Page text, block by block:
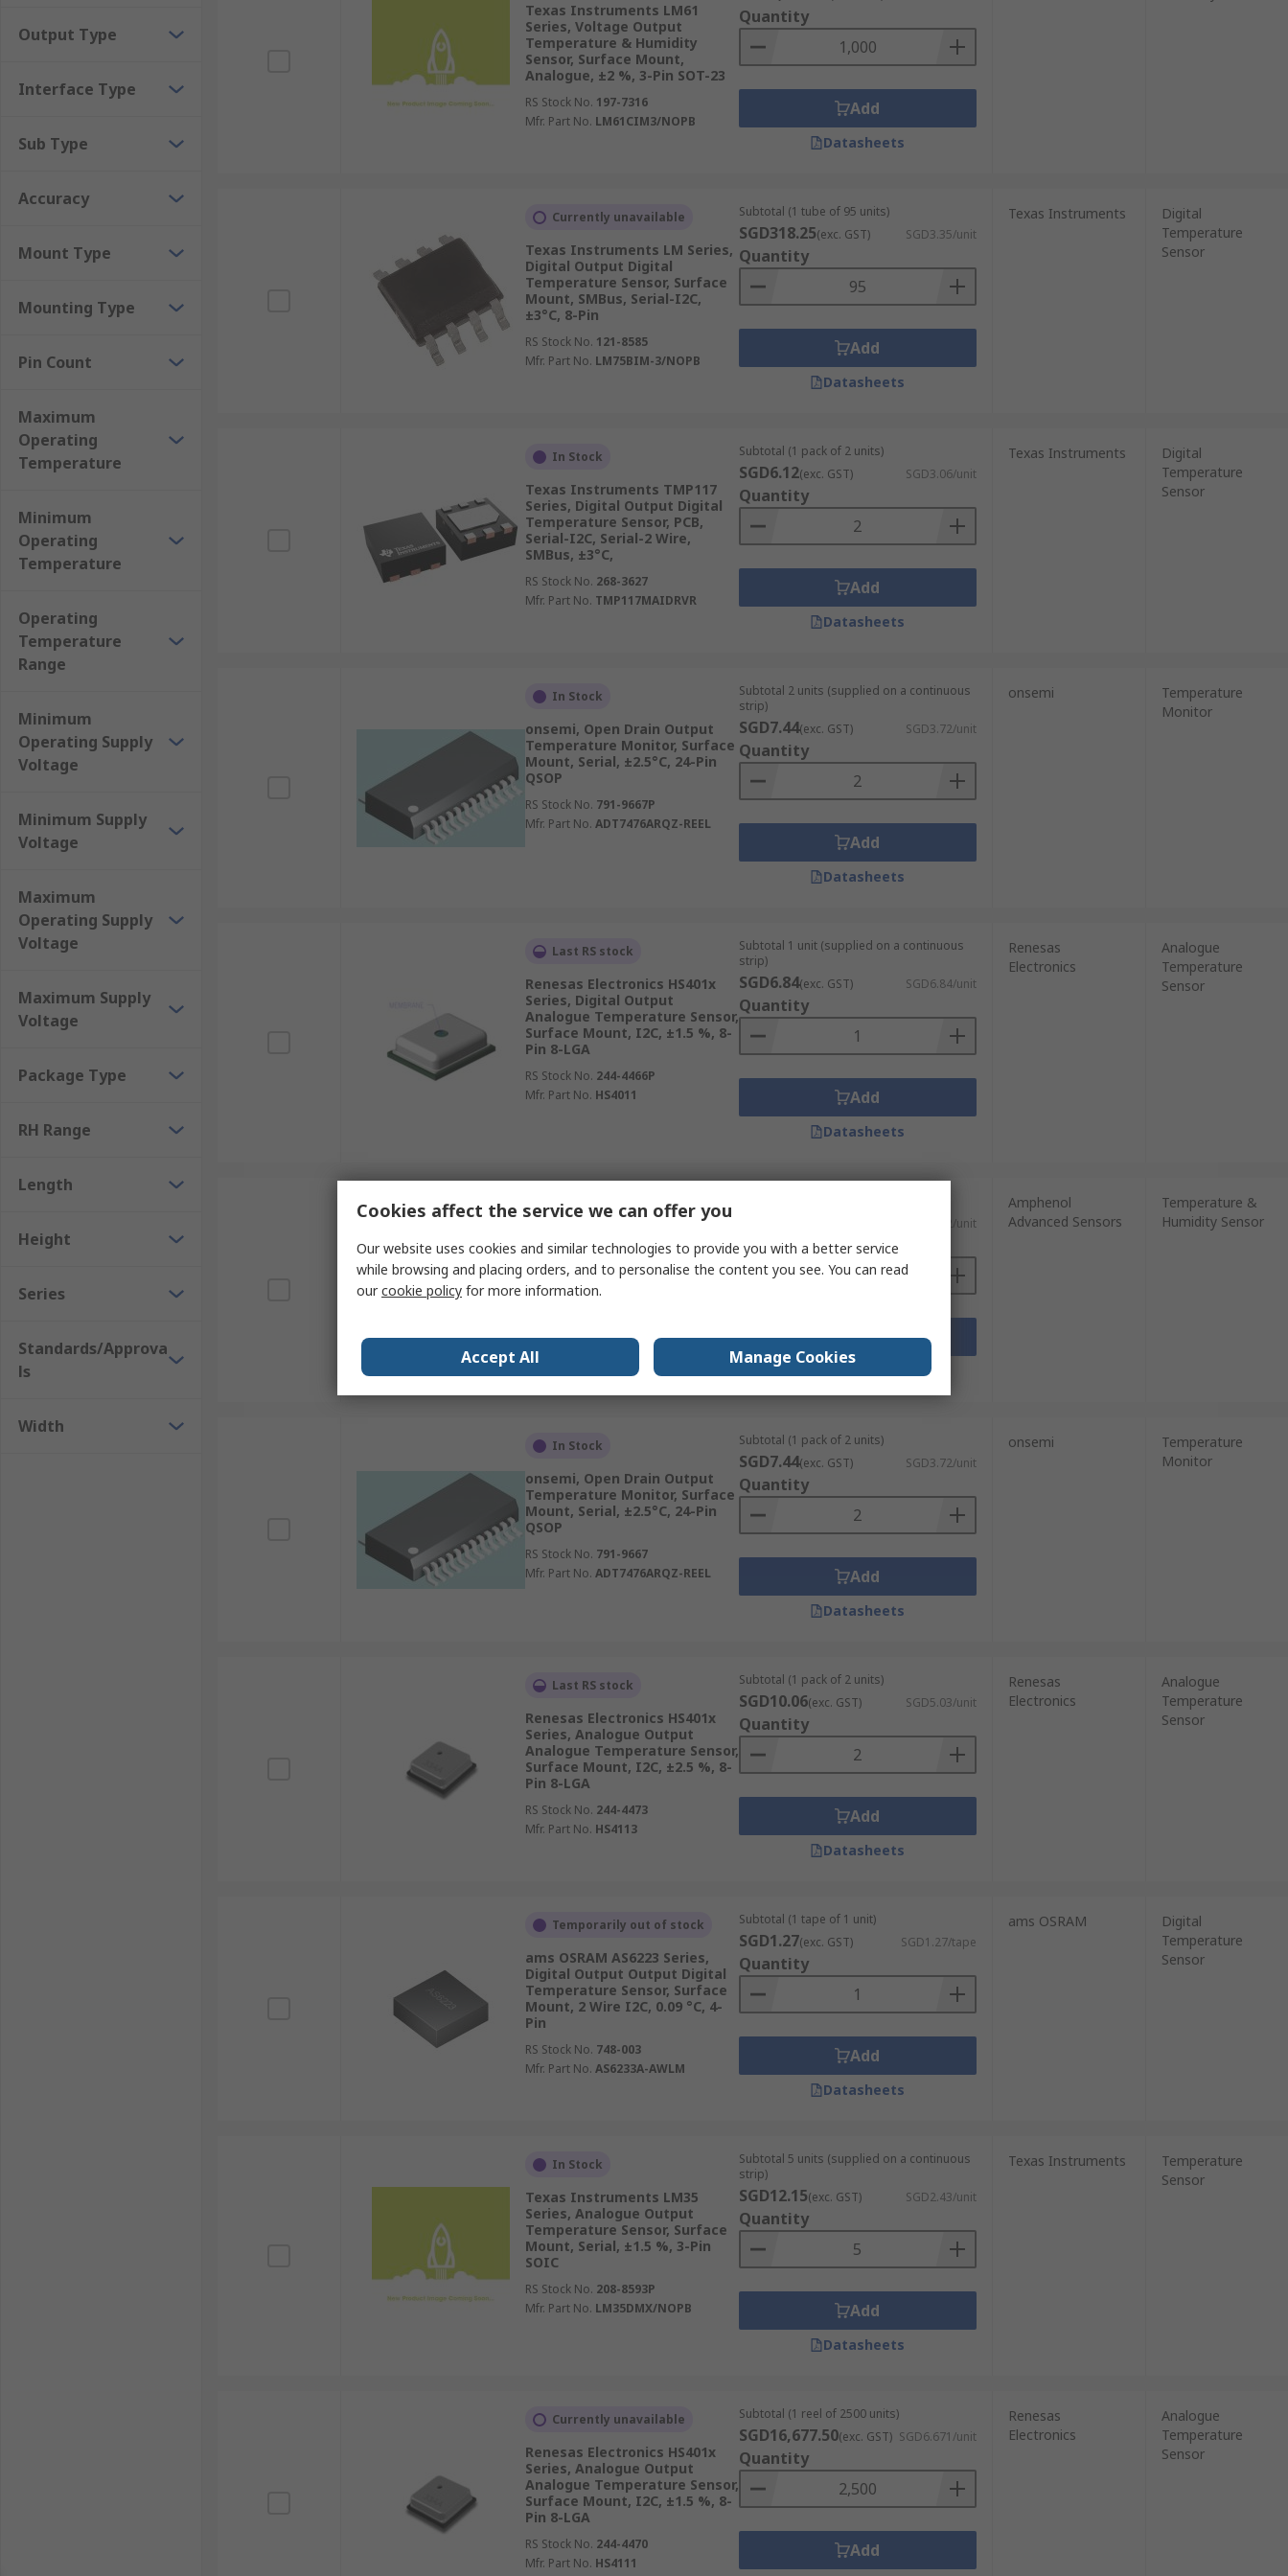
Thermal conductor humidity sensors calibrate the deviation between the thermal conductivity of dry air versus moist air. Due to their long-term
durability and high-temperature resistance, these sensors are often used in clothes dryers and ovens.
Output Type
Interface Type
Sub Type
Accuracy
Mount Type
Mounting Type
Pin Count
Maximum
Operating
Temperature
Minimum
Operating
Temperature
Operating
Temperature
Range
Minimum
Operating Supply
Voltage
Minimum Supply
Voltage
Maximum
Operating Supply
Voltage
Maximum Supply
Voltage
Package Type
RH Range
Length
Height
Series
Standards/Approva
ls
Width
Texas Instruments LM61
Series, Voltage Output
Temperature & Humidity
Sensor, Surface Mount,
Analogue, ±2 %, 3-Pin SOT-23
RS Stock No. 197-7316
Mfr. Part No. LM61CIM3/NOPB
Quantity
Add
Datasheets
Currently unavailable
Texas Instruments LM Series,
Digital Output Digital
Temperature Sensor, Surface
Mount, SMBus, Serial-I2C,
±3°C, 8-Pin
RS Stock No. 121-8585
Mfr. Part No. LM75BIM-3/NOPB
Subtotal (1 tube of 95 units)
SGD318.25(exc. GST) SGD3.35/unit
Quantity
Add
Datasheets
Texas Instruments
Digital
Temperature
Sensor
In Stock
Texas Instruments TMP117
Series, Digital Output Digital
Temperature Sensor, PCB,
Serial-I2C, Serial-2 Wire,
SMBus, ±3°C,
RS Stock No. 268-3627
Mfr. Part No. TMP117MAIDRVR
Subtotal (1 pack of 2 units)
SGD6.12(exc. GST) SGD3.06/unit
Quantity
Add
Datasheets
Texas Instruments
Digital
Temperature
Sensor
In Stock
onsemi, Open Drain Output
Temperature Monitor, Surface
Mount, Serial, ±2.5°C, 24-Pin
QSOP
RS Stock No. 791-9667P
Mfr. Part No. ADT7476ARQZ-REEL
Subtotal 2 units (supplied on a continuous
strip)
SGD7.44(exc. GST) SGD3.72/unit
Quantity
Add
Datasheets
onsemi
Temperature
Monitor
Last RS stock
Renesas Electronics HS401x
Series, Digital Output
Analogue Temperature Sensor,
Surface Mount, I2C, ±1.5 %, 8-
Pin 8-LGA
RS Stock No. 244-4466P
Mfr. Part No. HS4011
Subtotal 1 unit (supplied on a continuous
strip)
SGD6.84(exc. GST) SGD6.84/unit
Quantity
Add
Datasheets
Renesas
Electronics
Analogue
Temperature
Sensor
In Stock
Amphenol Advanced Sensors
CC2D35 Series, Digital Output
Temperature & Humidity
Sensor, Through Hole Mount,
Mfr. Part No.
CC2D35-SIP
SGD15.42/unit
Quantity
Add
Amphenol
Advanced Sensors
Temperature &
Humidity Sensor
In Stock
onsemi, Open Drain Output
Temperature Monitor, Surface
Mount, Serial, ±2.5°C, 24-Pin
QSOP
RS Stock No. 791-9667
Mfr. Part No. ADT7476ARQZ-REEL
Subtotal (1 pack of 2 units)
SGD7.44(exc. GST) SGD3.72/unit
Quantity
Add
Datasheets
onsemi
Temperature
Monitor
Last RS stock
Renesas Electronics HS401x
Series, Analogue Output
Analogue Temperature Sensor,
Surface Mount, I2C, ±2.5 %, 8-
Pin 8-LGA
RS Stock No. 244-4473
Mfr. Part No. HS4113
Subtotal (1 pack of 2 units)
SGD10.06(exc. GST) SGD5.03/unit
Quantity
Add
Datasheets
Renesas
Electronics
Analogue
Temperature
Sensor
Temporarily out of stock
ams OSRAM AS6223 Series,
Digital Output Output Digital
Temperature Sensor, Surface
Mount, 2 Wire I2C, 0.09 °C, 4-
Pin
RS Stock No. 748-003
Mfr. Part No. AS6233A-AWLM
Subtotal (1 tape of 1 unit)
SGD1.27(exc. GST) SGD1.27/tape
Quantity
Add
Datasheets
ams OSRAM
Digital
Temperature
Sensor
In Stock
Texas Instruments LM35
Series, Analogue Output
Temperature Sensor, Surface
Mount, Serial, ±1.5 %, 3-Pin
SOIC
RS Stock No. 208-8593P
Mfr. Part No. LM35DMX/NOPB
Subtotal 5 units (supplied on a continuous
strip)
SGD12.15(exc. GST) SGD2.43/unit
Quantity
Add
Datasheets
Texas Instruments
Temperature
Sensor
Currently unavailable
Renesas Electronics HS401x
Series, Analogue Output
Analogue Temperature Sensor,
Surface Mount, I2C, ±1.5 %, 8-
Pin 8-LGA
RS Stock No. 244-4470
Mfr. Part No. HS4111
Subtotal (1 reel of 2500 units)
SGD16,677.50(exc. GST) SGD6.671/unit
Quantity
Add
Renesas
Electronics
Analogue
Temperature
Sensor
Cookies affect the service we can offer you
Our website uses cookies and similar technologies to provide you with a better service
while browsing and placing orders, and to personalise the content you see. You can read
ourcookie policy for more information.
Accept All Manage Cookies